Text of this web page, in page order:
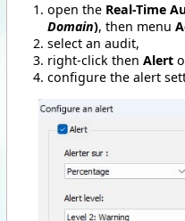
open the Real-Time
Domain), then menu
select an audit,
right-click then Alert
configure the alert